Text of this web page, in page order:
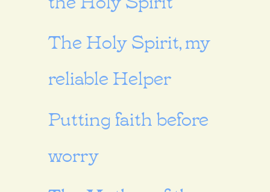
The Holy Spirit, my
reliable Helper
Putting faith before
worry